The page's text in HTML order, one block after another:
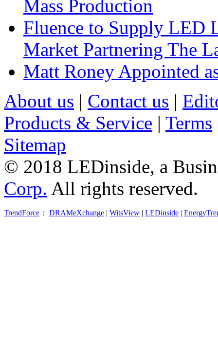
Mass Production
Fluence to Supply LED
Market Partnering The
Matt Roney Appointed
About us | Contact us |
Products & Service | Terms
Sitemap
© 2018 LEDinside, a
Corp. All rights reserved.
TrendForce ： DRAMeXchange | WitsView | LEDinside |